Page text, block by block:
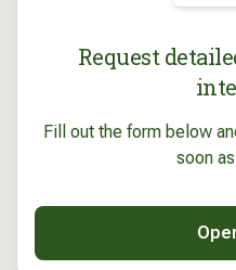
Request
Fill out the form below
soon